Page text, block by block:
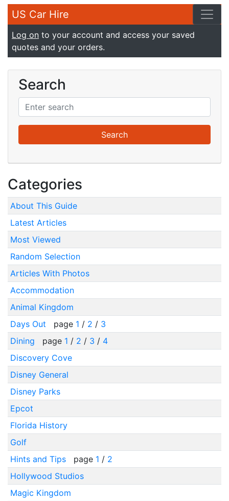
US Car Hire
Log on to your account and access your saved
quotes and your orders.
Search
Categories
About This Guide
Latest Articles
Most Viewed
Random Selection
Articles With Photos
Accommodation
Animal Kingdom
Days Out
page 1 / 2 / 3
Dining
page 1 / 2 / 3 / 4
Discovery Cove
Disney General
Disney Parks
Epcot
Florida History
Golf
Hints and Tips
page 1 / 2
Hollywood Studios
Magic Kingdom